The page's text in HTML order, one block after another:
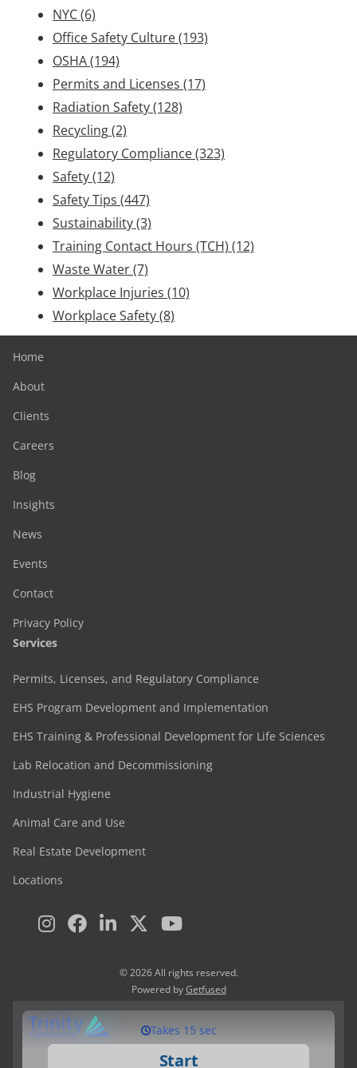
NYC(6)
Office Safety Culture(193)
OSHA(194)
Permits and Licenses (17)
Radiation Safety(128)
Recycling(2)
Regulatory Compliance(323)
Safety(12)
Safety Tips (447)
Sustainability(3)
Training Contact Hours (TCH) (12)
Waste Water(7)
Workplace Injuries (10)
Workplace Safety(8)
Home
About
Clients
Careers
Blog
Insights
News
Events
Contact
Privacy Policy
Services
Permits, Licenses, and Regulatory Compliance
EHS Program Development and Implementation
EHS Training & Professional Development for Life Sciences
Lab Relocation and Decommissioning
Industrial Hygiene
Animal Care and Use
Real Estate Development
Locations
© 2026 All rights reserved.
Powered byGetfused